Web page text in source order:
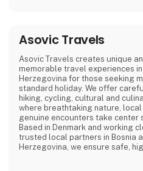
Asovic Travels
Asovic Travels creates unique
memorable travel experiences in
Herzegovina for those seeking
standard holiday. We offer
hiking, cycling, cultural and
where breathtaking nature, local
genuine encounters take center
Based in Denmark and working
trusted local partners in Bosnia
Herzegovina, we ensure safe,